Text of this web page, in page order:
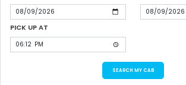
PICK UP AT
SEARCH MY CAB